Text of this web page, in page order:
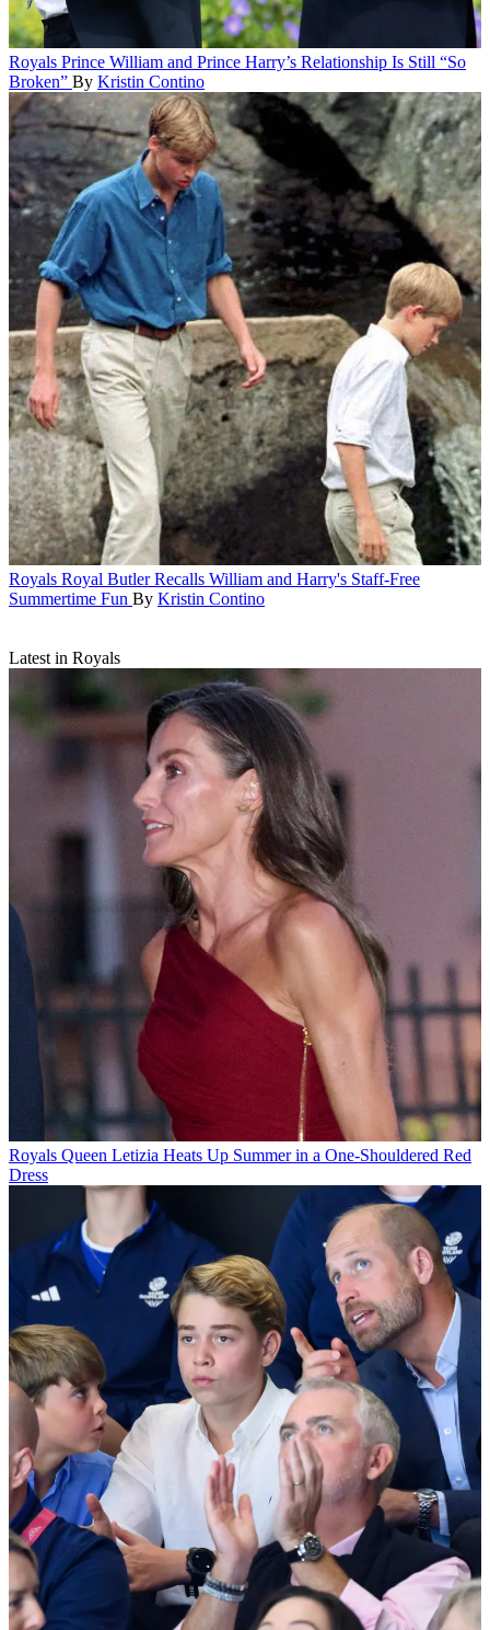
Royals Prince William and Prince Harry’s Relationship Is Still “So
Broken” By Kristin Contino
Royals Royal Butler Recalls William and Harry's Staff-Free
Summertime Fun By Kristin Contino
Latest in Royals
Royals Queen Letizia Heats Up Summer in a One-Shouldered Red
Dress